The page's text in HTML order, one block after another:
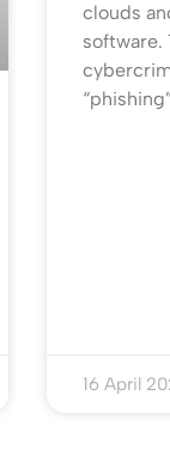
clouds
software.
16 April